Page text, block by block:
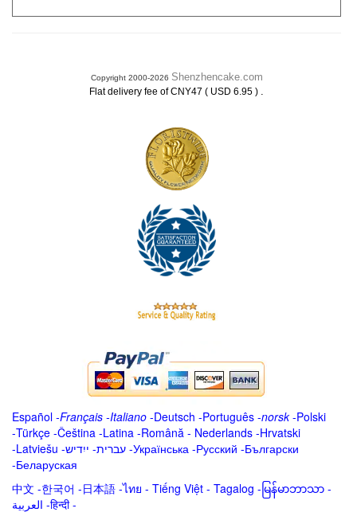
Copyright 2000-2026 Shenzhencake.com
Flat delivery fee of CNY47 ( USD 6.95 ) .
Español -Français -Italiano -Deutsch -Português -norsk-Polski
-Türkçe -Čeština -Latina -Română - Nederlands -Hrvatski
-Latviešu -ייִדיש -עברית -Українська -Русский -Български
-Беларуская
中文 -한국어 -日本語 -ไทย - Tiếng Việt - Tagalog - မြန်မာဘာသာ -
العربية -हिन्दी -